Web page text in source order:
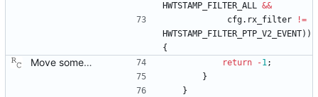
HWTSTAMP_FILTER_ALL &&
cfg. rx_filter !=
HWTSTAMP_FILTER_PTP_V2_EVENT) )
{
Move some sharable socket code into its own source file. Signed-off-by: Richard Cochran <richardcochran@gmail.com> return -1;
}
}